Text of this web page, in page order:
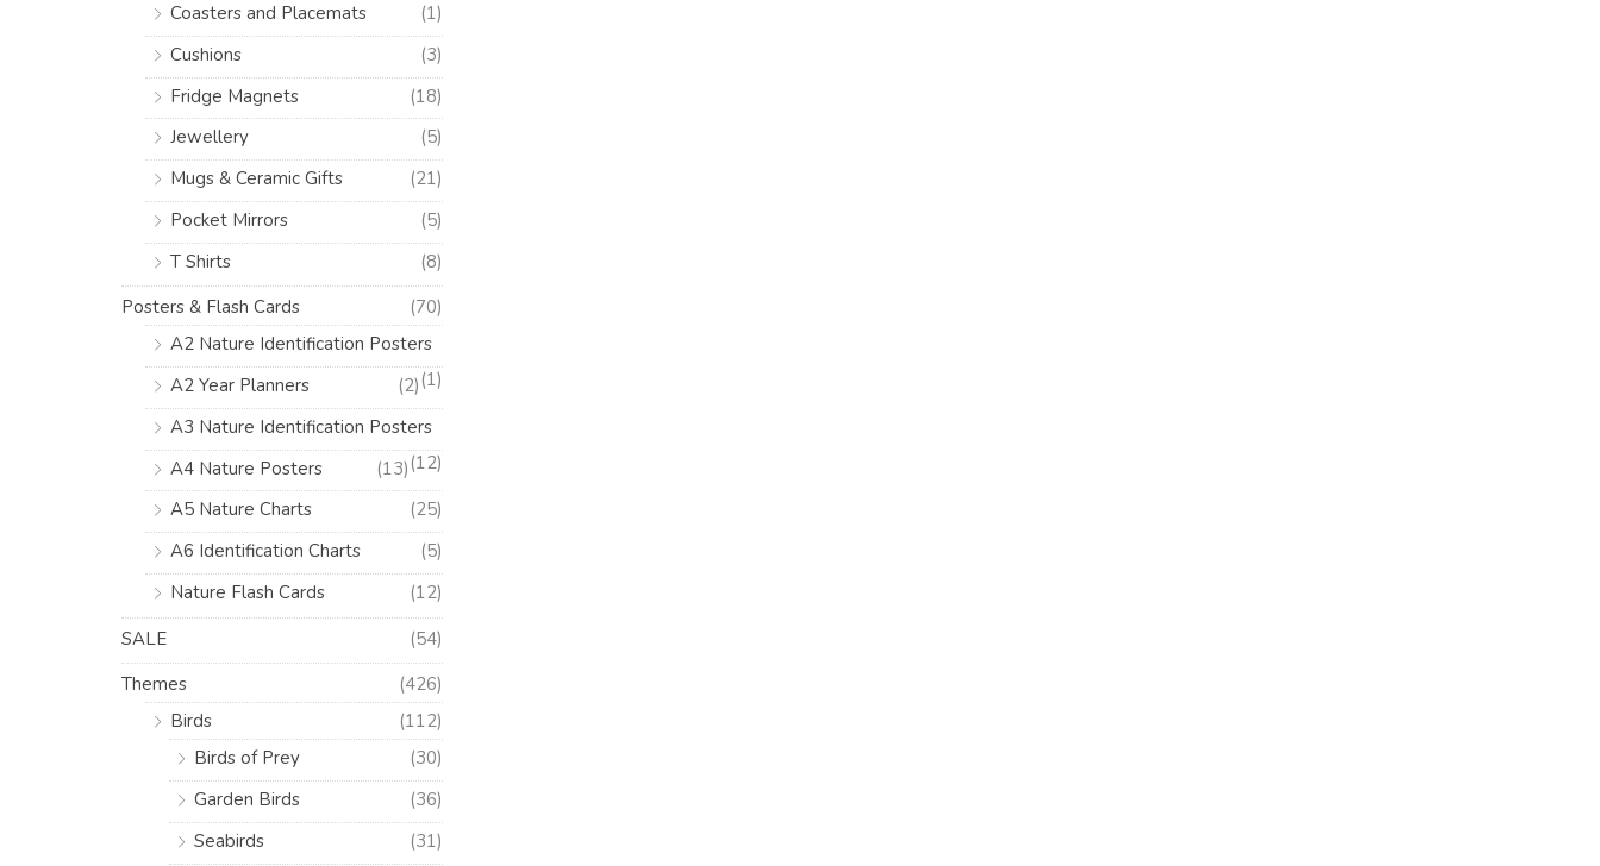
Coasters and Placemats
(1)
Cushions
(3)
Fridge Magnets
(18)
Jewellery
(5)
Mugs & Ceramic Gifts
(21)
Pocket Mirrors
(5)
T Shirts
(8)
Posters & Flash Cards
(70)
A2 Nature Identification Posters
(1)
A2 Year Planners
(2)
A3 Nature Identification Posters
(12)
A4 Nature Posters
(13)
A5 Nature Charts
(25)
A6 Identification Charts
(5)
Nature Flash Cards
(12)
SALE
(54)
Themes
(426)
Birds
(112)
Birds of Prey
(30)
Garden Birds
(36)
Seabirds
(31)